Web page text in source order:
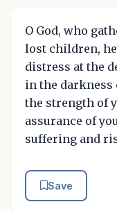
O God, who
lost children,
distress at the
in the darkness
the strength of
assurance of
suffering and
Save